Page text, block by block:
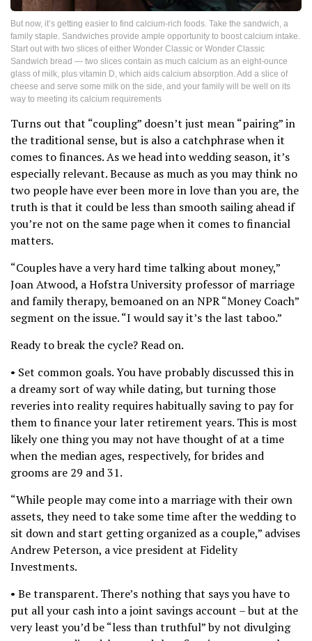
But now, it’s getting easier to find calcium-rich foods. Take the sandwich, a
family staple. Sandwiches provide ample opportunity to boost calcium intake.
Start out with two slices of either Wonder Classic or Wonder Classic
Sandwich bread — two slices contain as much calcium as an eight-ounce
glass of milk, plus vitamin D, which aids calcium absorption. Add a slice of
cheese and serve some milk on the side, and your family will be well on its
way to meeting its calcium requirements
Turns out that “coupling” doesn’t just mean “pairing” in
the traditional sense, but is also a catchphrase when it
comes to finances. As we head into wedding season, it’s
especially relevant. Because as much as you may think no
two people have ever been more in love than you are, the
truth is that it could be less than smooth sailing ahead if
you’re not on the same page when it comes to financial
matters.
“Couples have a very hard time talking about money,”
Joan Atwood, a Hofstra University professor of marriage
and family therapy, bemoaned on an NPR “Money Coach”
segment on the issue. “I would say it’s the last taboo.”
Ready to break the cycle? Read on.
• Set common goals. You have probably discussed this in
a dreamy sort of way while dating, but turning those
reveries into reality requires habitually saving to pay for
them to finance your later retirement years. This is most
likely one thing you may not have thought of at a time
when the median ages, respectively, for brides and
grooms are 29 and 31.
“While people may come into a marriage with their own
assets, they need to take some time after the wedding to
sit down and start getting organized as a couple,” advises
Andrew Peterson, a vice president at Fidelity
Investments.
• Be transparent. There’s nothing that says you have to
put all your cash into a joint savings account – but at the
very least you’d be “less than truthful” by not divulging